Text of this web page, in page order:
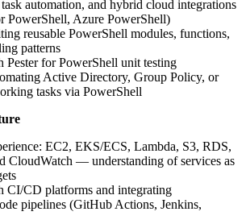
automation, and hybrid cloud integrations
PowerShell, Azure PowerShell)
reusable PowerShell modules, functions,
patterns
for PowerShell unit testing
Active Directory, Group Policy, or
tasks via PowerShell
EC2, EKS/ECS, Lambda, S3, RDS,
CloudWatch — understanding of services as
CI/CD platforms and integrating
pipelines (GitHub Actions, Jenkins,